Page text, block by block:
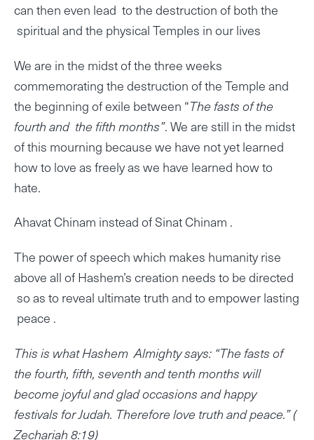
can then even lead to the destruction of both the
spiritual and the physical Temples in our lives
We are in the midst of the three weeks
commemorating the destruction of the Temple and
the beginning of exile between “The fasts of the
fourth and the fifth months”. We are still in the midst
of this mourning because we have not yet learned
how to love as freely as we have learned how to
hate.
Ahavat Chinam instead of Sinat Chinam .
The power of speech which makes humanity rise
above all of Hashem’s creation needs to be directed
so as to reveal ultimate truth and to empower lasting
peace .
This is what Hashem Almighty says: “The fasts of
the fourth, fifth, seventh and tenth months will
become joyful and glad occasions and happy
festivals for Judah. Therefore love truth and peace.” (
Zechariah 8:19)